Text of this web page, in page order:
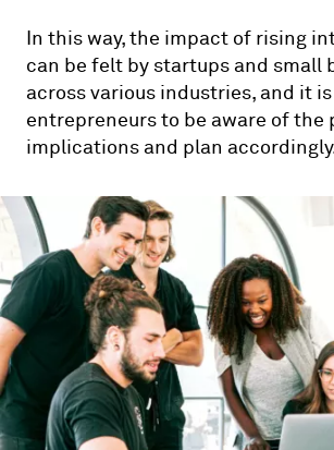
In this way, the impact of rising
can be felt by startups and small
across various industries, and it
entrepreneurs to be aware of the
implications and plan